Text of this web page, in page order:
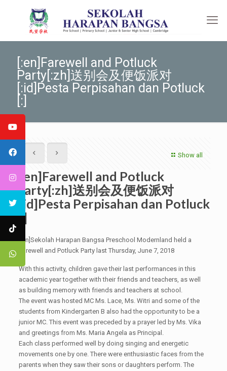
[:en]Farewell and Potluck
Party[:zh]送别会及便饭派对
[:id]Pesta Perpisahan dan Potluck
[:]
Show all
[:en]Farewell and Potluck
Party[:zh]送别会及便饭派对
[:id]Pesta Perpisahan dan Potluck
[:]
[:en]Sekolah Harapan Bangsa Preschool Modernland held a
Farewell and Potluck Party last Thursday, June 7, 2018
With this activity, children gave their last performances in this
academic year together with their friends and teachers, as well
as building memory with friends and teachers at school.
The event was hosted MC Ms. Lace, Ms. Witri and some of the
students from Kindergarten B also had the opportunity to be a
junior MC. This event was preceded by a prayer led by Ms. Vika
and greetings from Ms. Maria Angela as Principal.
Each class performed well by doing singing and energetic
movements one by one. There were enthusiastic faces from the
parents when they saw their sons or daughters perform. The